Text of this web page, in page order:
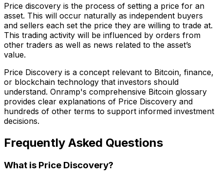
Price discovery is the process of setting a price for an
asset. This will occur naturally as independent buyers
and sellers each set the price they are willing to trade at.
This trading activity will be influenced by orders from
other traders as well as news related to the asset’s
value.
Price Discovery is a concept relevant to Bitcoin, finance,
or blockchain technology that investors should
understand. Onramp's comprehensive Bitcoin glossary
provides clear explanations of Price Discovery and
hundreds of other terms to support informed investment
decisions.
Frequently Asked Questions
What is Price Discovery?